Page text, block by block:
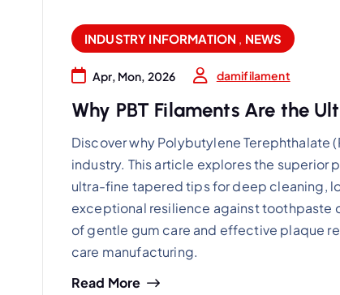
INDUSTRY INFORMATION , NEWS
Apr, Mon, 2026 damifilament
Why PBT Filaments Are the
Discover why Polybutylene Terephthalate
industry. This article explores the superior
ultra-fine tapered tips for deep cleaning,
exceptional resilience against toothpaste
of gentle gum care and effective plaque
care manufacturing.
Read More